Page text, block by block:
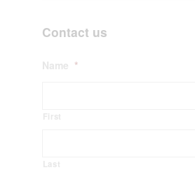
Contact us
Name *
First
Last